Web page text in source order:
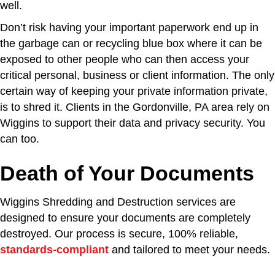
well.
Don’t risk having your important paperwork end up in
the garbage can or recycling blue box where it can be
exposed to other people who can then access your
critical personal, business or client information. The only
certain way of keeping your private information private,
is to shred it. Clients in the Gordonville, PA area rely on
Wiggins to support their data and privacy security. You
can too.
Death of Your Documents
Wiggins Shredding and Destruction services are
designed to ensure your documents are completely
destroyed. Our process is secure, 100% reliable,
standards-compliant and tailored to meet your needs.